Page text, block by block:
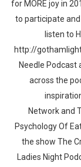
for MORE joy in
to participate and
listen to
http://
Needle
across the
Network and
Psychology Of
the show The
Ladies Night